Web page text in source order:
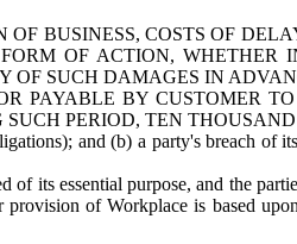
BUSINESS, COSTS OF
OF ACTION, WHETHER
OF SUCH DAMAGES IN
PAYABLE BY CUSTOMER
PERIOD, TEN
and (b) a party's breach of
its essential purpose, and the
of Workplace is based